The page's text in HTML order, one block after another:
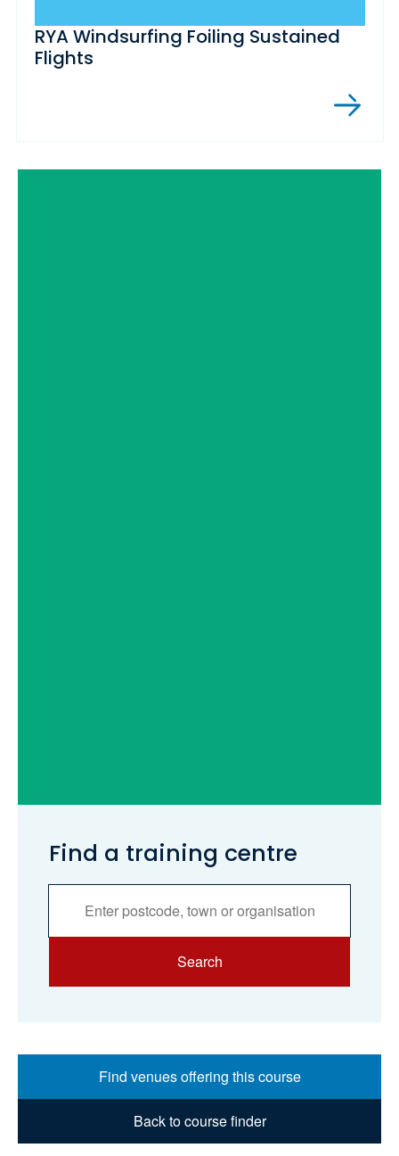
RYA Windsurfing Foiling Sustained
Flights
Find a training centre
Search
Find venues offering this course
Back to course finder